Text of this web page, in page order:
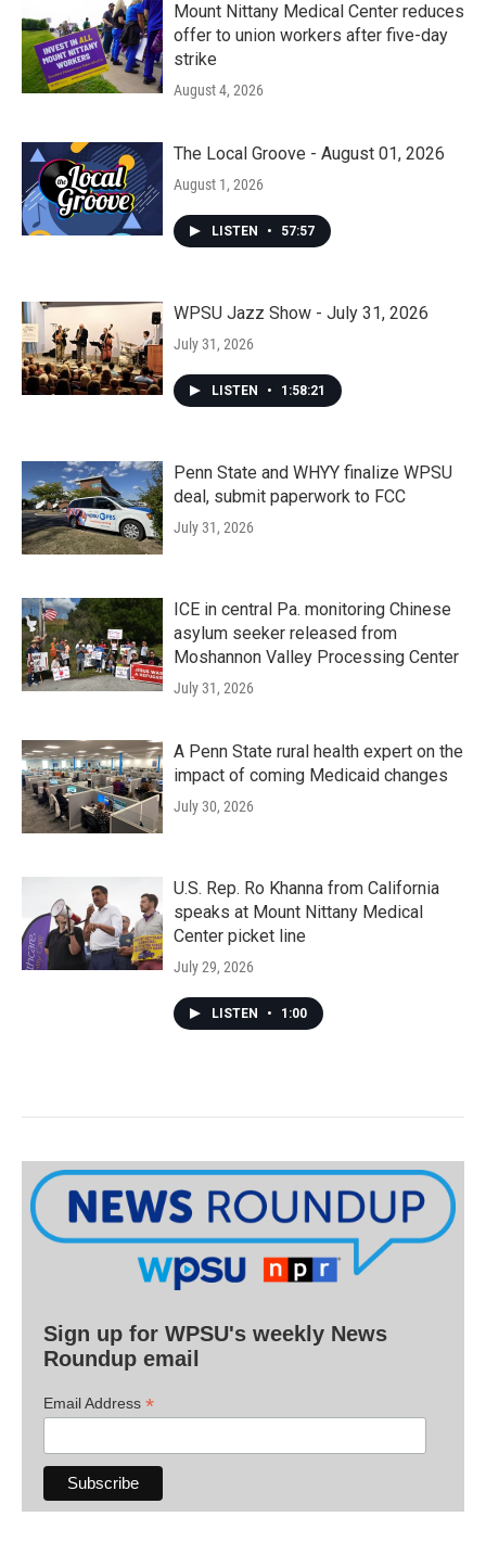
Mount Nittany Medical Center reduces
offer to union workers after five-day
strike
August 4, 2026
The Local Groove - August 01, 2026
August 1, 2026
LISTEN • 57:57
WPSU Jazz Show - July 31, 2026
July 31, 2026
LISTEN • 1:58:21
Penn State and WHYY finalize WPSU
deal, submit paperwork to FCC
July 31, 2026
ICE in central Pa. monitoring Chinese
asylum seeker released from
Moshannon Valley Processing Center
July 31, 2026
A Penn State rural health expert on the
impact of coming Medicaid changes
July 30, 2026
U.S. Rep. Ro Khanna from California
speaks at Mount Nittany Medical
Center picket line
July 29, 2026
LISTEN • 1:00
Sign up for WPSU's weekly News
Roundup email
Email Address *